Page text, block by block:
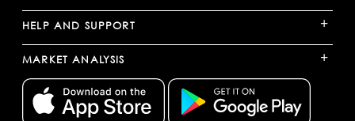
HELP AND SUPPORT +
MARKET ANALYSIS +